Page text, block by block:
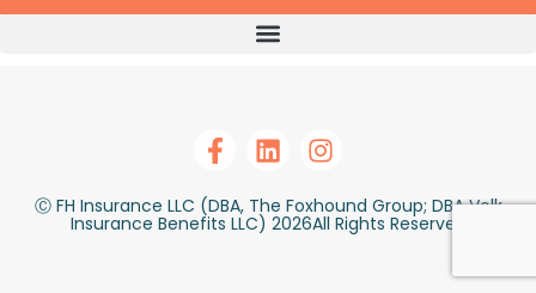
Ⓒ FH Insurance LLC (DBA, The Foxhound Group; DBA Volk
Insurance Benefits LLC) 2026All Rights Reserved